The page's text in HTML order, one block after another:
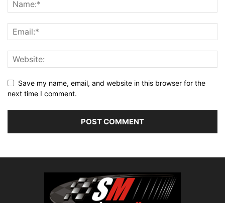
Save my name, email, and website in this browser for the
next time I comment.